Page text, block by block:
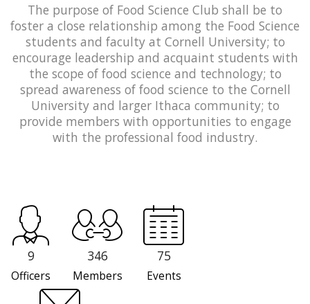
The purpose of Food Science Club shall be to
foster a close relationship among the Food Science
students and faculty at Cornell University; to
encourage leadership and acquaint students with
the scope of food science and technology; to
spread awareness of food science to the Cornell
University and larger Ithaca community; to
provide members with opportunities to engage
with the professional food industry.
9
Officers
346
Members
75
Events